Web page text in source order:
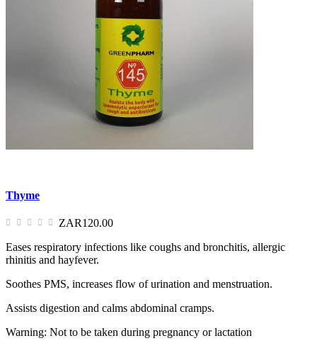
Thyme
ZAR120.00
Eases respiratory infections like coughs and bronchitis, allergic
rhinitis and hayfever.
Soothes PMS, increases flow of urination and menstruation.
Assists digestion and calms abdominal cramps.
Warning: Not to be taken during pregnancy or lactation